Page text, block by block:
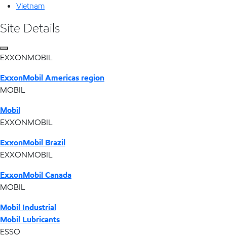
Vietnam
Site Details
EXXONMOBIL
ExxonMobil Americas region
MOBIL
Mobil
EXXONMOBIL
ExxonMobil Brazil
EXXONMOBIL
ExxonMobil Canada
MOBIL
Mobil Industrial
Mobil Lubricants
ESSO